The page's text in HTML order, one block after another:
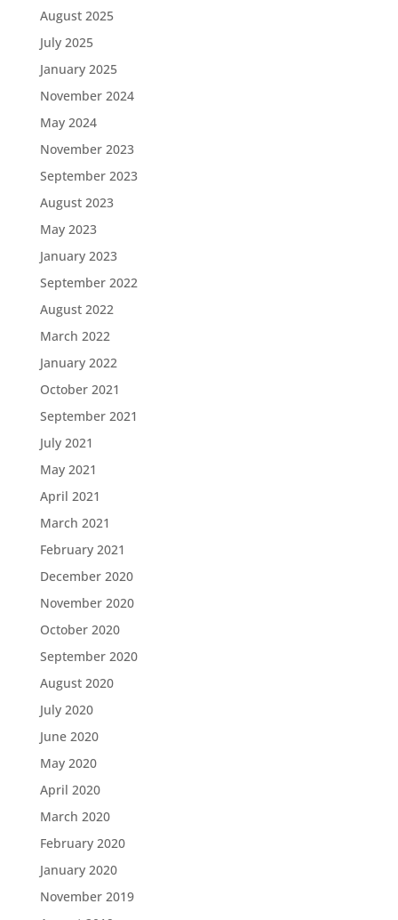
August 2025
July 2025
January 2025
November 2024
May 2024
November 2023
September 2023
August 2023
May 2023
January 2023
September 2022
August 2022
March 2022
January 2022
October 2021
September 2021
July 2021
May 2021
April 2021
March 2021
February 2021
December 2020
November 2020
October 2020
September 2020
August 2020
July 2020
June 2020
May 2020
April 2020
March 2020
February 2020
January 2020
November 2019